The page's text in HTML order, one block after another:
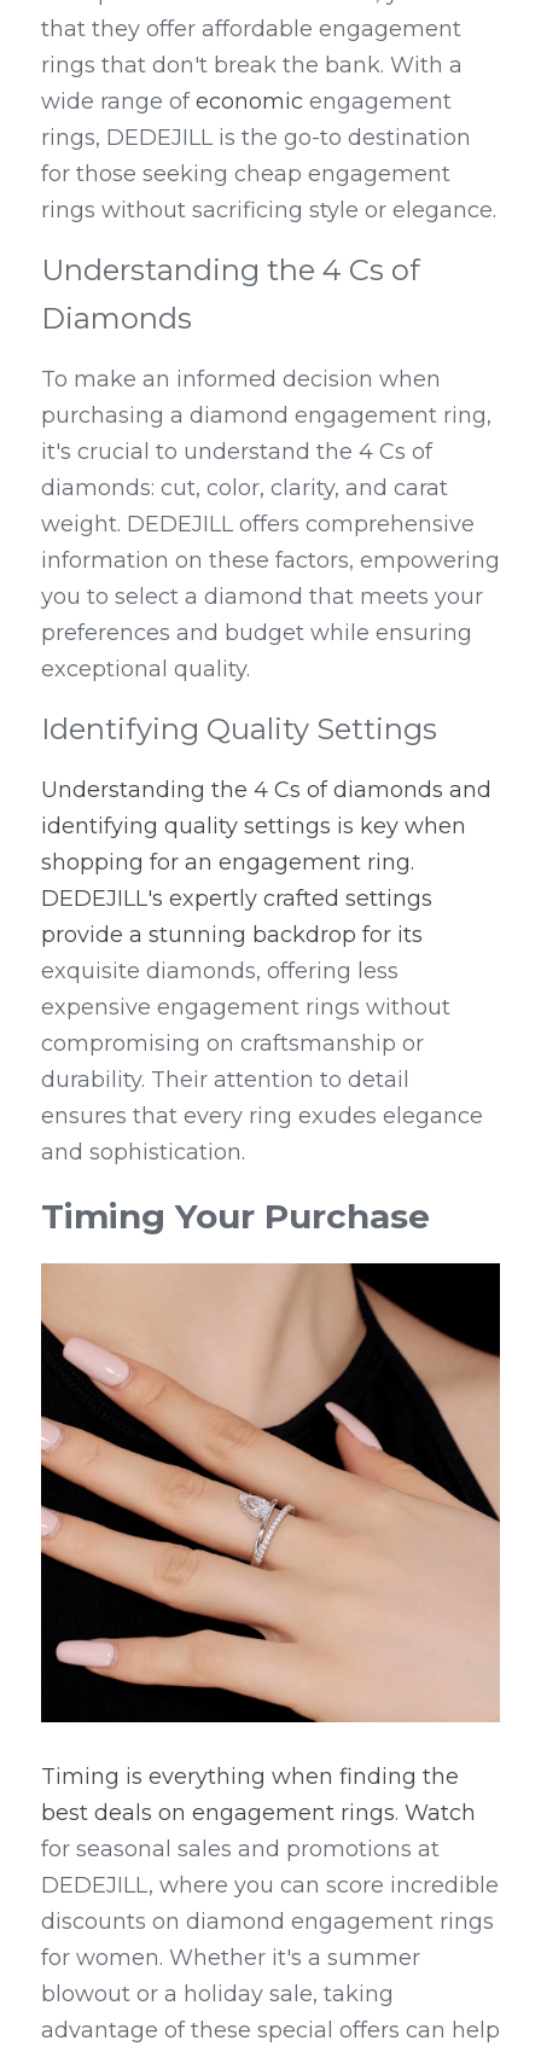
that they offer affordable engagement
rings that don't break the bank. With a
wide range of economic engagement
rings, DEDEJILL is the go-to destination
for those seeking cheap engagement
rings without sacrificing style or elegance.
Understanding the 4 Cs of
Diamonds
To make an informed decision when
purchasing a diamond engagement ring,
it's crucial to understand the 4 Cs of
diamonds: cut, color, clarity, and carat
weight. DEDEJILL offers comprehensive
information on these factors, empowering
you to select a diamond that meets your
preferences and budget while ensuring
exceptional quality.
Identifying Quality Settings
Understanding the 4 Cs of diamonds and
identifying quality settings is key when
shopping for an engagement ring.
DEDEJILL's expertly crafted settings
provide a stunning backdrop for its
exquisite diamonds, offering less
expensive engagement rings without
compromising on craftsmanship or
durability. Their attention to detail
ensures that every ring exudes elegance
and sophistication.
Timing Your Purchase
Timing is everything when finding the
best deals on engagement rings. Watch
for seasonal sales and promotions at
DEDEJILL, where you can score incredible
discounts on diamond engagement rings
for women. Whether it's a summer
blowout or a holiday sale, taking
advantage of these special offers can help